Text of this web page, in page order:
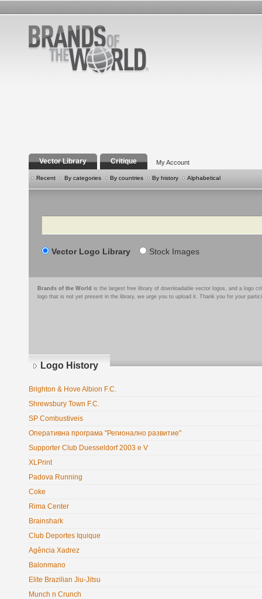
Vector Library Critique My Account
Recent By categories By countries By history Alphabetical
Search
Vector Logo Library Stock Images
Brands of the World is the largest free library of downloadable vector logos, and a logo
logo that is not yet present in the library, we urge you to upload it. Thank you for your
Logo History
Brighton & Hove Albion F.C.
Shrewsbury Town F.C.
SP Combustiveis
Оперативна програма "Регионално развитие"
Supporter Club Duesseldorf 2003 e V
XLPrint
Padova Running
Coke
Rima Center
Brainshark
Club Deportes Iquique
Agência Xadrez
Balonmano
Elite Brazilian Jiu-Jitsu
Munch n Crunch